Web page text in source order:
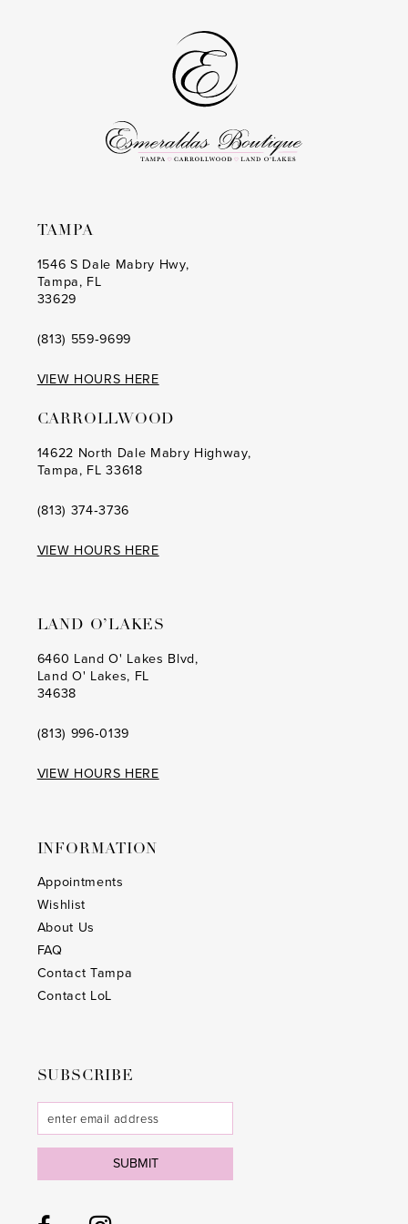
end
TAMPA
1546 S Dale Mabry Hwy,
Tampa, FL
33629
(813) 559‑9699
VIEW HOURS HERE
CARROLLWOOD
14622 North Dale Mabry Highway,
Tampa, FL 33618
(813) 374‑3736
VIEW HOURS HERE
LAND O’LAKES
6460 Land O' Lakes Blvd,
Land O' Lakes, FL
34638
(813) 996‑0139
VIEW HOURS HERE
INFORMATION
Appointments
Wishlist
About Us
FAQ
Contact Tampa
Contact LoL
SUBSCRIBE
SUBMIT